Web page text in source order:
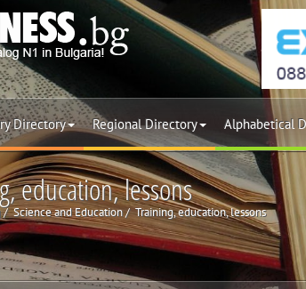
Directory Regional Directory Alphabetical
education, lessons
Science and Education Training, education, lessons